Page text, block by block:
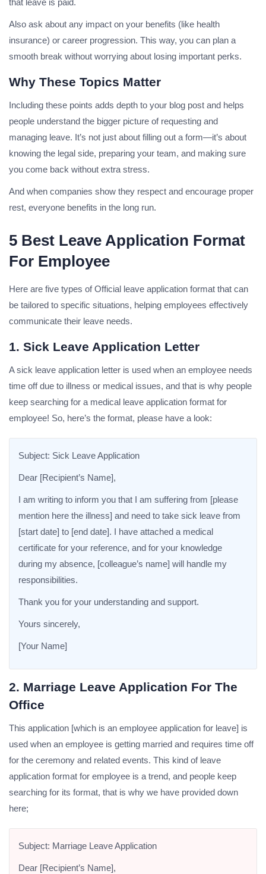
that leave is paid.
Also ask about any impact on your benefits (like health
insurance) or career progression. This way, you can plan a
smooth break without worrying about losing important perks.
Why These Topics Matter
Including these points adds depth to your blog post and helps
people understand the bigger picture of requesting and
managing leave. It’s not just about filling out a form—it’s about
knowing the legal side, preparing your team, and making sure
you come back without extra stress.
And when companies show they respect and encourage proper
rest, everyone benefits in the long run.
5 Best Leave Application Format
For Employee
Here are five types of Official leave application format that can
be tailored to specific situations, helping employees effectively
communicate their leave needs.
1. Sick Leave Application Letter
A sick leave application letter is used when an employee needs
time off due to illness or medical issues, and that is why people
keep searching for a medical leave application format for
employee! So, here’s the format, please have a look:
Subject: Sick Leave Application
Dear [Recipient’s Name],
I am writing to inform you that I am suffering from [please
mention here the illness] and need to take sick leave from
[start date] to [end date]. I have attached a medical
certificate for your reference, and for your knowledge
during my absence, [colleague’s name] will handle my
responsibilities.
Thank you for your understanding and support.
Yours sincerely,
[Your Name]
2. Marriage Leave Application For The
Office
This application [which is an employee application for leave] is
used when an employee is getting married and requires time off
for the ceremony and related events. This kind of leave
application format for employee is a trend, and people keep
searching for its format, that is why we have provided down
here;
Subject: Marriage Leave Application
Dear [Recipient’s Name],